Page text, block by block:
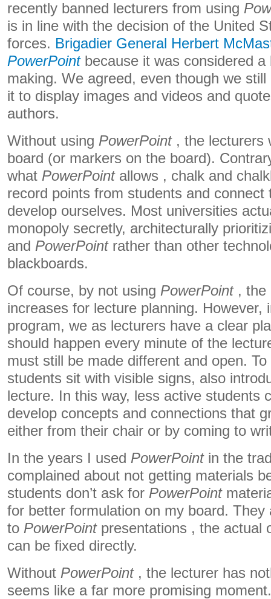
recently banned lecturers from using
is in line with the decision of the United
forces. Brigadier General Herbert
PowerPointbecause it was considered a
making. We agreed, even though we
it to display images and videos and
authors.
Without using PowerPoint, the lecturers
board (or markers on the board).
what PowerPointallows , chalk and
record points from students and connect
develop ourselves. Most universities
monopoly secretly, architecturally
and PowerPointrather than other
blackboards.
Of course, by not using PowerPoint, the
increases for lecture planning. However,
program, we as lecturers have a clear
should happen every minute of the
must still be made different and open.
students sit with visible signs, also
lecture. In this way, less active students
develop concepts and connections that
either from their chair or by coming to
In the years I used PowerPointin the
complained about not getting materials
students don’t ask for PowerPoint
for better formulation on my board. They
to PowerPointpresentations , the actual
can be fixed directly.
Without PowerPoint, the lecturer has
seems like a far more promising moment.